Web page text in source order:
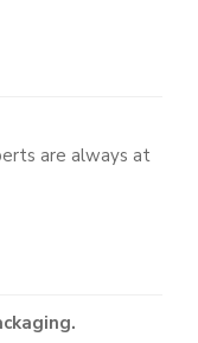
are always at